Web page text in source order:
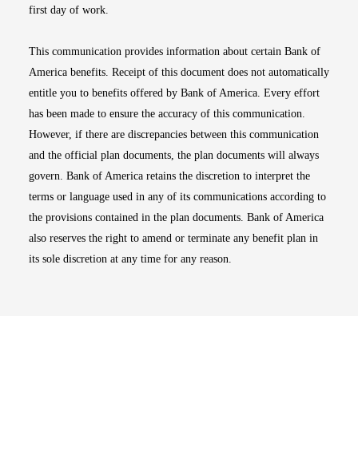
first day of work.
This communication provides information about certain Bank of
America benefits. Receipt of this document does not automatically
entitle you to benefits offered by Bank of America. Every effort
has been made to ensure the accuracy of this communication.
However, if there are discrepancies between this communication
and the official plan documents, the plan documents will always
govern. Bank of America retains the discretion to interpret the
terms or language used in any of its communications according to
the provisions contained in the plan documents. Bank of America
also reserves the right to amend or terminate any benefit plan in
its sole discretion at any time for any reason.